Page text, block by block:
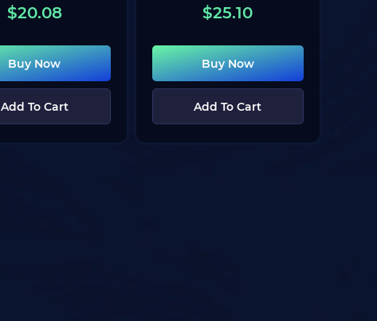
$20.08
Buy Now
Add To Cart
$25.10
Buy Now
Add To Cart